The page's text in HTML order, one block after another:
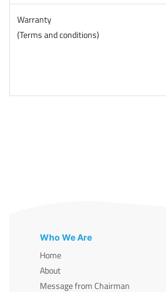
Warranty
(Terms and conditions)
Who We Are
Home
About
Message from Chairman